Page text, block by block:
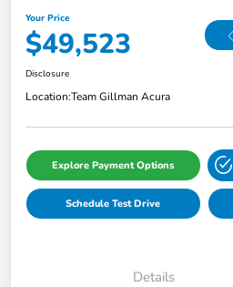
Your Price
$49,523
Disclosure
Location:Team Gillman Acura
Explore Payment Options
Schedule Test Drive
Details